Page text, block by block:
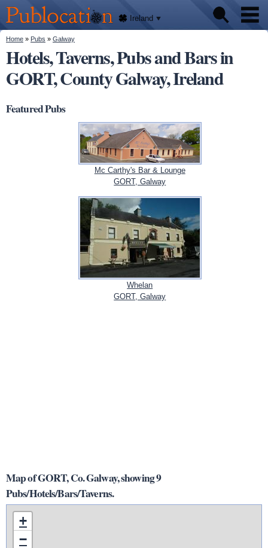
main
content
Publocation
We'll
tell
you
where
to go
for
every
Irish
pub.
Ireland
Pubs
About
You are here
Home » Pubs » Galway
Hotels, Taverns, Pubs and Bars in
GORT, County Galway, Ireland
Featured Pubs
Mc Carthy's Bar & Lounge
GORT, Galway
Whelan
GORT, Galway
Map of GORT, Co. Galway, showing 9
Pubs/Hotels/Bars/Taverns.
+
−